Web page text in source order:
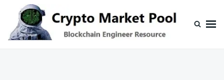
content
Search
for: